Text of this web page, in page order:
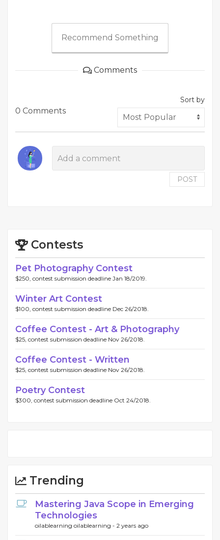
Recommend Something
Comments
0 Comments
Sort by
POST
Contests
Pet Photography Contest
$250, contest submission deadline Jan 18/2019.
Winter Art Contest
$100, contest submission deadline Dec 26/2018.
Coffee Contest - Art & Photography
$25, contest submission deadline Nov 26/2018.
Coffee Contest - Written
$25, contest submission deadline Nov 26/2018.
Poetry Contest
$300, contest submission deadline Oct 24/2018.
Trending
Mastering Java Scope in Emerging
Technologies
oilablearning oilablearning - 2 years ago